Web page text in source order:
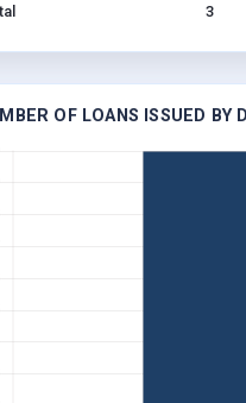
3
OF LOANS ISSUED BY